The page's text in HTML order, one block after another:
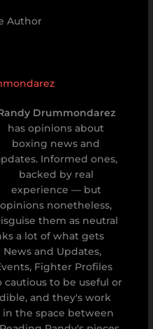
Author
Drummondarez
has opinions about
boxing news and
Informed ones,
backed by real
experience — but
opinions nonetheless,
them as neutral
a lot of what gets
and Updates,
Fighter Profiles
to be useful or
and they's work
the space between